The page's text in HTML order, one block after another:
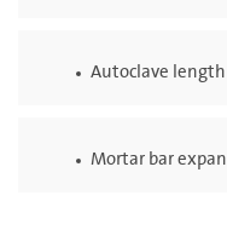
Autoclave length
Mortar bar